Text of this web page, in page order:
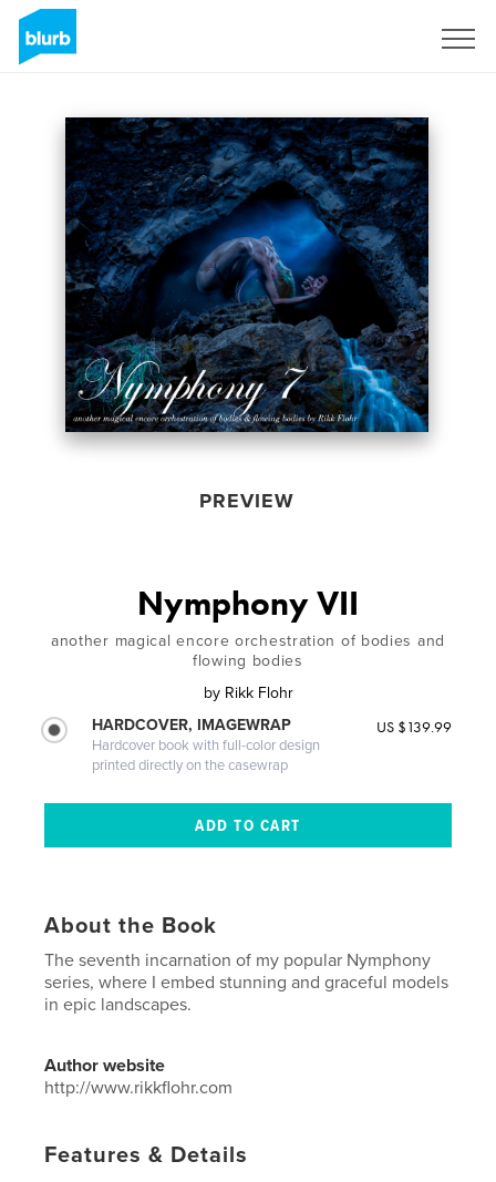
PREVIEW
Nymphony VII
another magical encore orchestration of bodies and
flowing bodies
by Rikk Flohr
HARDCOVER, IMAGEWRAP
Hardcover book with full-color design
printed directly on the casewrap
US $139.99
About the Book
The seventh incarnation of my popular Nymphony
series, where I embed stunning and graceful models
in epic landscapes.
Author website
http://www.rikkflohr.com
Features & Details